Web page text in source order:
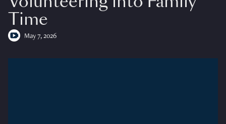
Time
May 7, 2026